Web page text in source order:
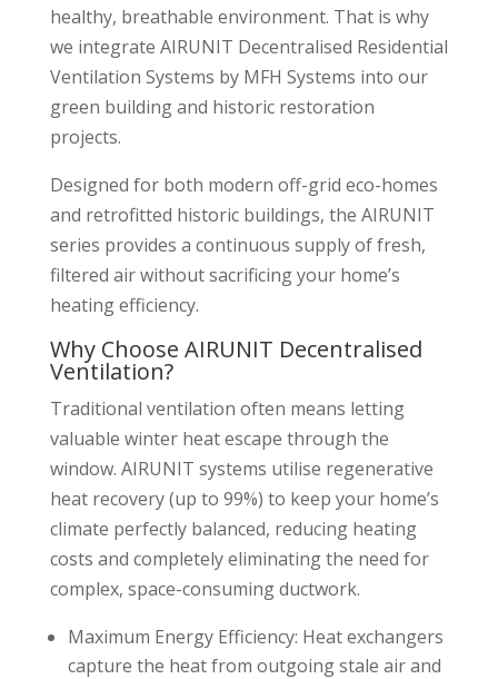
healthy, breathable environment. That is why
we integrate AIRUNIT Decentralised Residential
Ventilation Systems by MFH Systems into our
green building and historic restoration
projects.
Designed for both modern off-grid eco-homes
and retrofitted historic buildings, the AIRUNIT
series provides a continuous supply of fresh,
filtered air without sacrificing your home’s
heating efficiency.
Why Choose AIRUNIT Decentralised
Ventilation?
Traditional ventilation often means letting
valuable winter heat escape through the
window. AIRUNIT systems utilise regenerative
heat recovery (up to 99%) to keep your home’s
climate perfectly balanced, reducing heating
costs and completely eliminating the need for
complex, space-consuming ductwork.
Maximum Energy Efficiency: Heat exchangers
capture the heat from outgoing stale air and